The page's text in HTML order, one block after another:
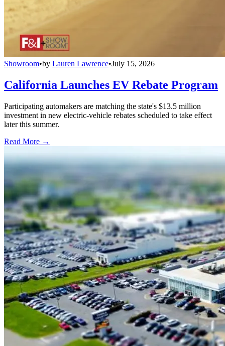
Showroom•by Lauren Lawrence•July 15, 2026
California Launches EV Rebate Program
Participating automakers are matching the state's $13.5 million
investment in new electric-vehicle rebates scheduled to take effect
later this summer.
Read More →